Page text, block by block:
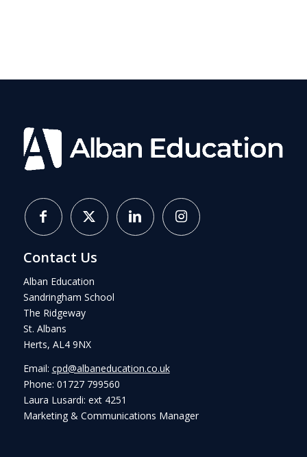
Contact Us
Alban Education
Sandringham School
The Ridgeway
St. Albans
Herts, AL4 9NX
Email: cpd@albaneducation.co.uk
Phone: 01727 799560
Laura Lusardi: ext 4251
Marketing & Communications Manager